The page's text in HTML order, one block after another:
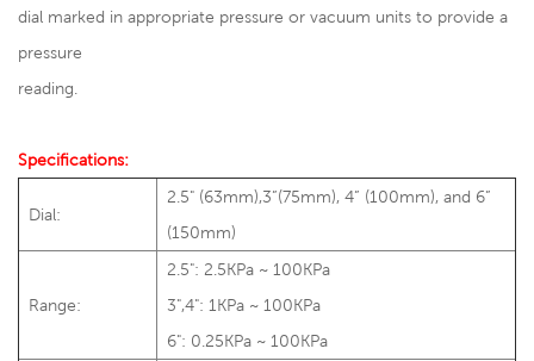
dial marked in appropriate pressure or vacuum units to provide a
pressure
reading.
Specifications:
Dial:
2.5" (63mm),3”(75mm), 4” (100mm), and 6”
(150mm)
Range:
2.5": 2.5KPa ~ 100KPa
3",4": 1KPa ~ 100KPa
6": 0.25KPa ~ 100KPa